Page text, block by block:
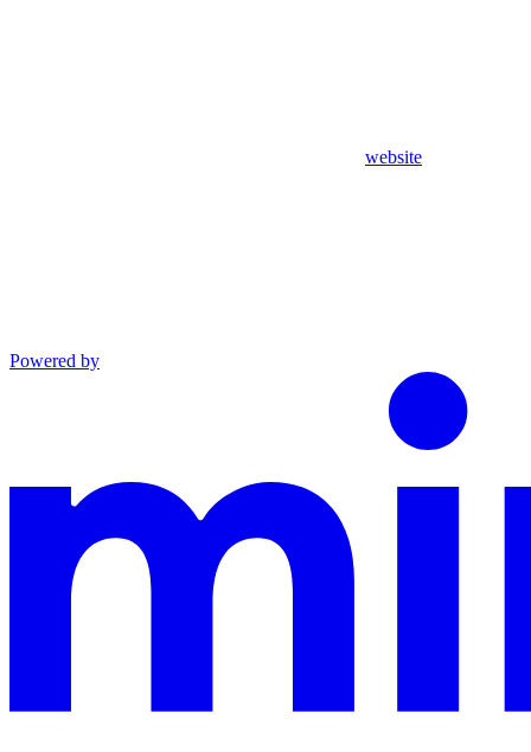
website
Powered by